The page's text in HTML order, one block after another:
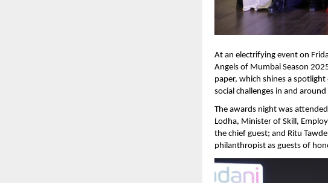
At an electrifying event on
Angels of Mumbai Season
paper, which shines a
social challenges in and
The awards night was
Lodha, Minister of Skill,
the chief guest; and Ritu
philanthropist as guests of